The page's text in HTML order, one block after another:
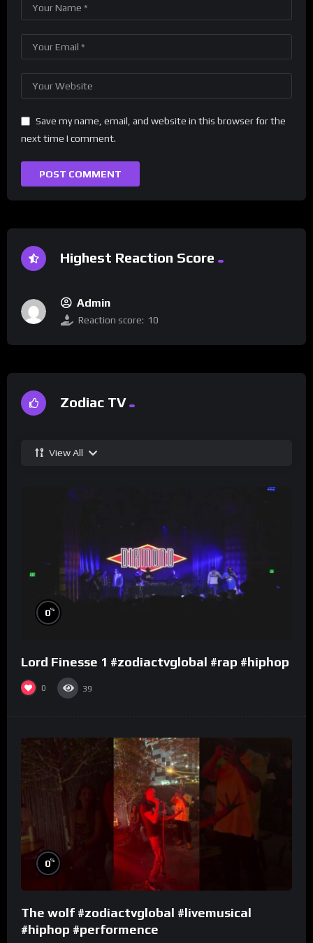
Save my name, email, and website in this browser for the
next time I comment.
Highest Reaction Score
Admin
Reaction score: 10
Zodiac TV
View All
0%
Lord Finesse 1 #zodiactvglobal #rap #hiphop
0 39
0%
The wolf #zodiactvglobal #livemusical
#hiphop #performence